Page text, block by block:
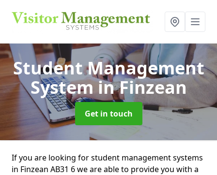
Student Management
Systemin Finzean
Get in touch
If you are looking for student management systems
in Finzean AB31 6 we are able to provide you with a